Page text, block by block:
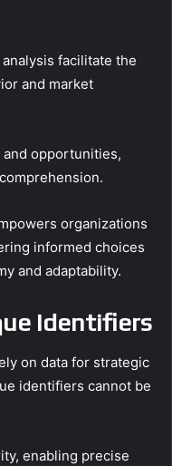
facilitate the
and market
opportunities,
organizations
informed choices
and adaptability.
Identifiers
on data for strategic
identifiers cannot be
enabling precise